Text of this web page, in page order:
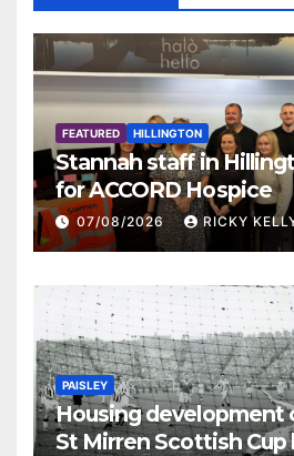
FEATURED HILLINGTON
Stannah staff in
for ACCORD Hospice
07/08/2026 RICKY
PAISLEY
Housing development
St Mirren Scottish Cup